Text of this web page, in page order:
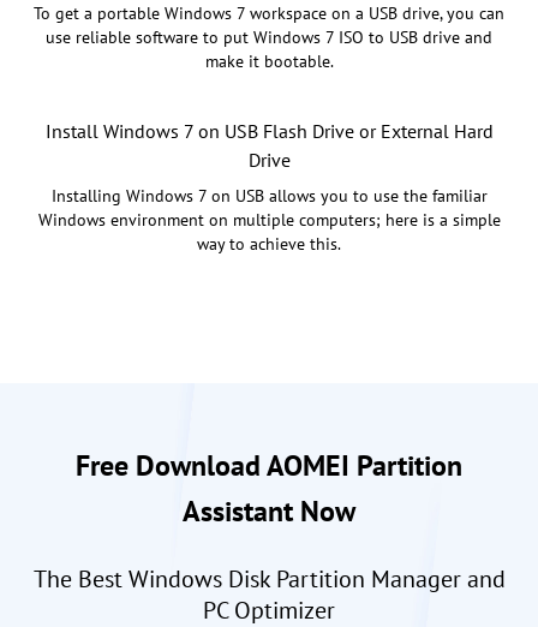
To get a portable Windows 7 workspace on a USB drive, you can
use reliable software to put Windows 7 ISO to USB drive and
make it bootable.
Install Windows 7 on USB Flash Drive or External Hard
Drive
Installing Windows 7 on USB allows you to use the familiar
Windows environment on multiple computers; here is a simple
way to achieve this.
Free Download AOMEI Partition
Assistant Now
The Best Windows Disk Partition Manager and
PC Optimizer